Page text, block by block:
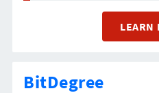
LEARN
BitDegree